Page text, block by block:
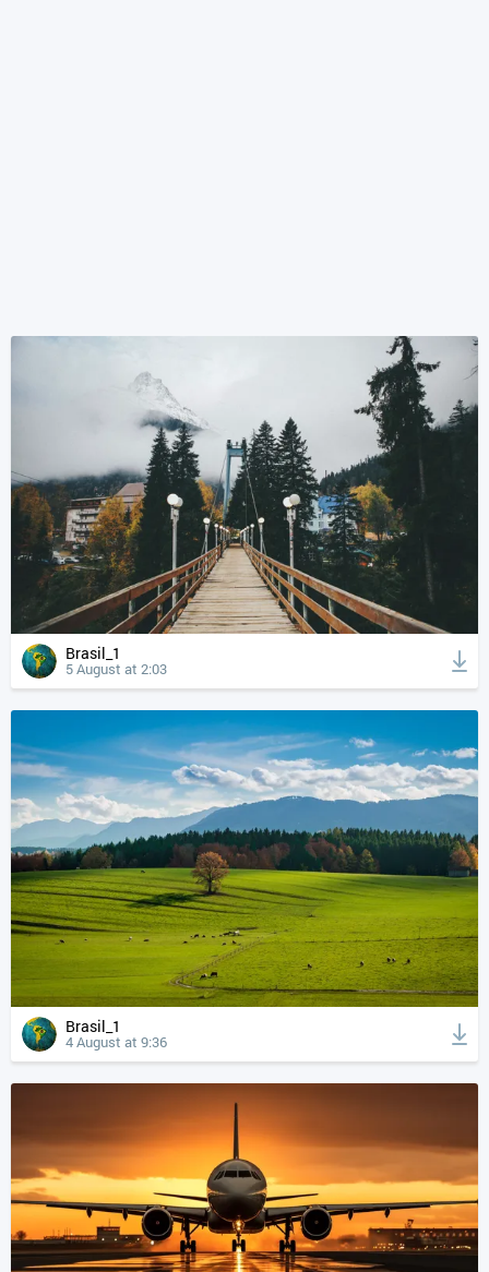
Brasil_1
5 August at 2:03
Brasil_1
4 August at 9:36